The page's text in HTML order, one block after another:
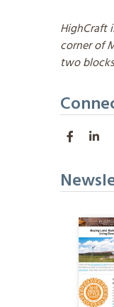
HighCraft
corner of
two